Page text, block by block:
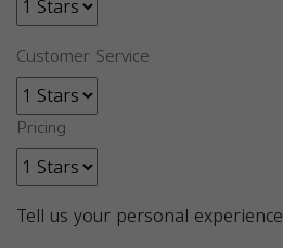
Customer Service
Pricing
Tell us your personal experience